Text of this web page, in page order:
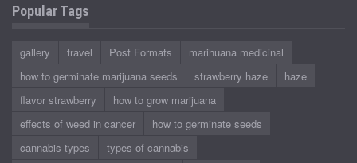
Popular Tags
gallery travel Post Formats
marihuana medicinal
how to germinate marijuana seeds
strawberry haze
haze
flavor strawberry
how to grow marijuana
effects of weed in cancer
how to germinate seeds
cannabis types
types of cannabis